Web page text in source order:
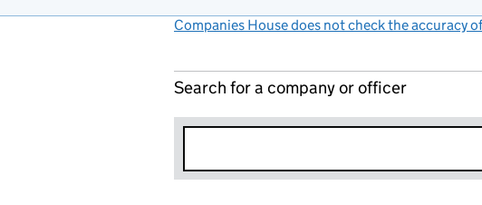
Companies House does not check the accuracy
Search for a company or officer